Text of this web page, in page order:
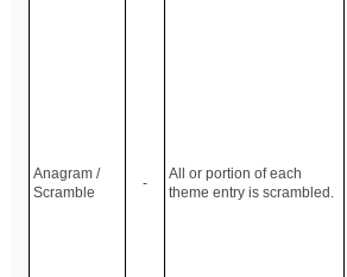
Anagram /
Scramble
-
All or portion of each
theme entry is scrambled.